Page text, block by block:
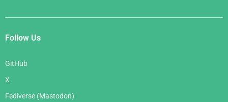
Follow Us
GitHub
X
Fediverse (Mastodon)